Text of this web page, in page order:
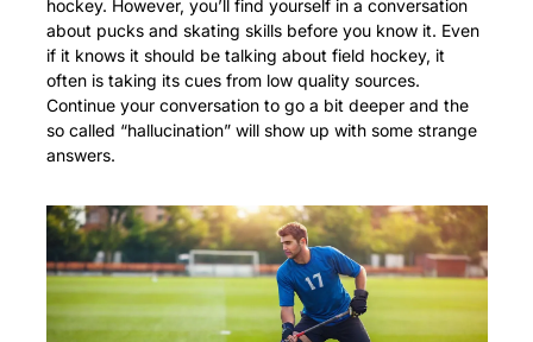
hockey. However, you’ll find yourself in a conversation
about pucks and skating skills before you know it. Even
if it knows it should be talking about field hockey, it
often is taking its cues from low quality sources.
Continue your conversation to go a bit deeper and the
so called “hallucination” will show up with some strange
answers.